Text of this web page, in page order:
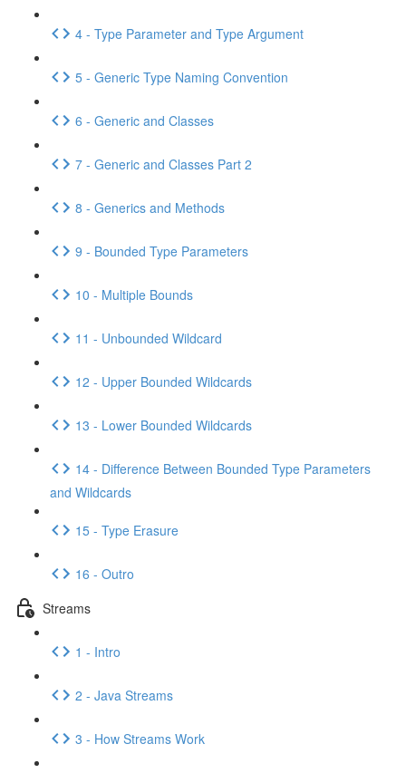
4 - Type Parameter and Type Argument
5 - Generic Type Naming Convention
6 - Generic and Classes
7 - Generic and Classes Part 2
8 - Generics and Methods
9 - Bounded Type Parameters
10 - Multiple Bounds
11 - Unbounded Wildcard
12 - Upper Bounded Wildcards
13 - Lower Bounded Wildcards
14 - Difference Between Bounded Type Parameters
and Wildcards
15 - Type Erasure
16 - Outro
Streams
1 - Intro
2 - Java Streams
3 - How Streams Work